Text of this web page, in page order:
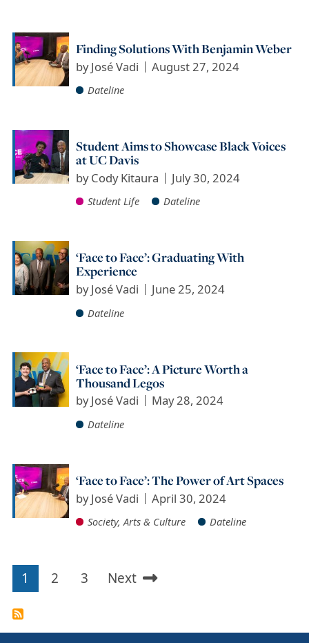
Finding Solutions With Benjamin Weber
byJosé Vadi August 27, 2024
Dateline
Student Aims to Showcase Black Voices
at UC Davis
byCody Kitaura July 30, 2024
Student Life Dateline
‘Face to Face’: Graduating With
Experience
byJosé Vadi June 25, 2024
Dateline
‘Face to Face’: A Picture Worth a
Thousand Legos
byJosé Vadi May 28, 2024
Dateline
‘Face to Face’: The Power of Art Spaces
byJosé Vadi April 30, 2024
Society, Arts & Culture Dateline
Pagination
Current
1
Page
2
Page
3
Next
Next